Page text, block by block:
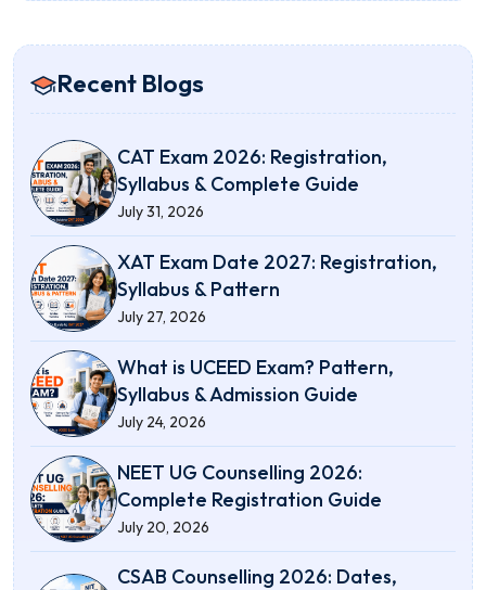
Recent Blogs
CAT Exam 2026: Registration,
Syllabus & Complete Guide
July 31, 2026
XAT Exam Date 2027: Registration,
Syllabus & Pattern
July 27, 2026
What is UCEED Exam? Pattern,
Syllabus & Admission Guide
July 24, 2026
NEET UG Counselling 2026:
Complete Registration Guide
July 20, 2026
CSAB Counselling 2026: Dates,